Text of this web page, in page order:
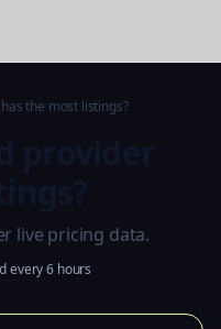
the most listings?
live pricing data.
every 6 hours